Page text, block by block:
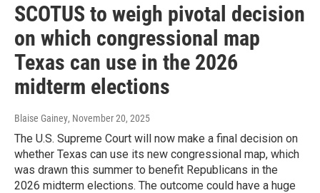
SCOTUS to weigh pivotal decision
on which congressional map
Texas can use in the 2026
midterm elections
Blaise Gainey, November 20, 2025
The U.S. Supreme Court will now make a final decision on
whether Texas can use its new congressional map, which
was drawn this summer to benefit Republicans in the
2026 midterm elections. The outcome could have a huge